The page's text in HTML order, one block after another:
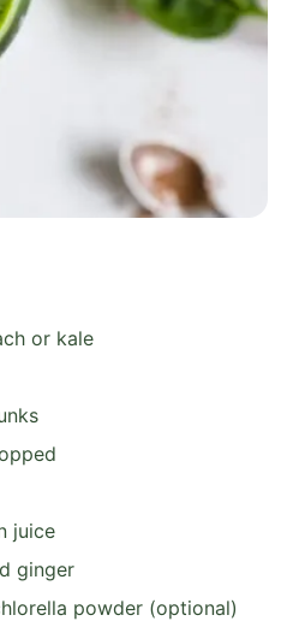
or kale
juice
ginger
powder (optional)